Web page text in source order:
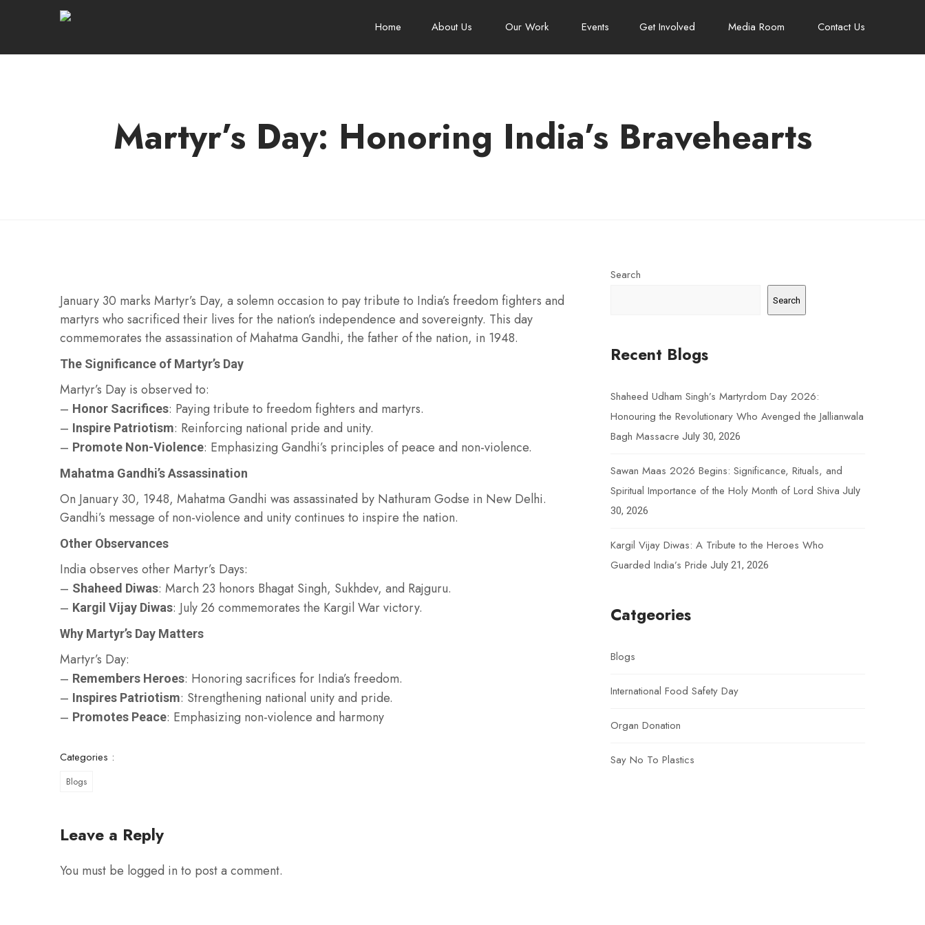
Home About Us Our Work Events Get Involved Media Room Contact Us
Martyr’s Day: Honoring India’s Bravehearts
January 30 marks Martyr’s Day, a solemn occasion to pay tribute to India’s freedom fighters and
martyrs who sacrificed their lives for the nation’s independence and sovereignty. This day
commemorates the assassination of Mahatma Gandhi, the father of the nation, in 1948.
The Significance of Martyr’s Day
Martyr’s Day is observed to:
– Honor Sacrifices: Paying tribute to freedom fighters and martyrs.
– Inspire Patriotism: Reinforcing national pride and unity.
– Promote Non-Violence: Emphasizing Gandhi’s principles of peace and non-violence.
Mahatma Gandhi’s Assassination
On January 30, 1948, Mahatma Gandhi was assassinated by Nathuram Godse in New Delhi.
Gandhi’s message of non-violence and unity continues to inspire the nation.
Other Observances
India observes other Martyr’s Days:
– Shaheed Diwas: March 23 honors Bhagat Singh, Sukhdev, and Rajguru.
– Kargil Vijay Diwas: July 26 commemorates the Kargil War victory.
Why Martyr’s Day Matters
Martyr’s Day:
– Remembers Heroes: Honoring sacrifices for India’s freedom.
– Inspires Patriotism: Strengthening national unity and pride.
– Promotes Peace: Emphasizing non-violence and harmony
Categories :
Blogs
Leave a Reply
You must be logged in to post a comment.
Search
Search
Recent Blogs
Shaheed Udham Singh’s Martyrdom Day 2026:
Honouring the Revolutionary Who Avenged the Jallianwala
Bagh Massacre July 30, 2026
Sawan Maas 2026 Begins: Significance, Rituals, and
Spiritual Importance of the Holy Month of Lord Shiva July
30, 2026
Kargil Vijay Diwas: A Tribute to the Heroes Who
Guarded India’s Pride July 21, 2026
Catgeories
Blogs
International Food Safety Day
Organ Donation
Say No To Plastics